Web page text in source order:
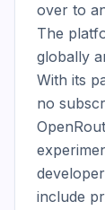
over to
The
globally
With its
no
include